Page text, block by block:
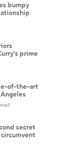
bumpy
prime
of-the-art
secret